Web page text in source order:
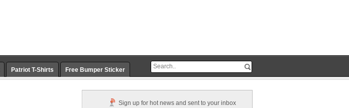
Patriot T-Shirts Free Bumper Sticker
Sign up for hot news and sent to your inbox